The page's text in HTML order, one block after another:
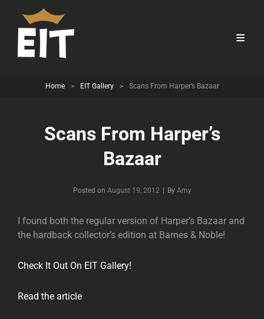
Home > EIT Gallery > Scans From Harper’s Bazaar
Scans From Harper’s
Bazaar
Posted on August 19, 2012 By Byline
Amy
I found both the regular version of Harper’s Bazaar and
the hardback collector’s edition at Barnes & Noble!
Check It Out On EIT Gallery!
Read the article